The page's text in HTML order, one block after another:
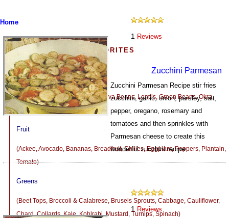
Home
MORE VEGETARIAN FAVORITES
Beans, Peas and Seeds
(Corn, Dried Beans and Peas, Fava Beans, Lentils, Green Beans, Okra,
Peas, Wax Beans)
Fruit
(Ackee, Avocado, Bananas, Breadfruit, Chilies, Eggplant, Peppers, Plantain,
Tomato)
Greens
(Beet Tops, Broccoli & Calabrese, Brusels Sprouts, Cabbage, Cauliflower,
Chard, Collards, Kale, Kohlrabi, Mustard, Turnips, Spinach)
1 Reviews
Zucchini Parmesan
Zucchini Parmesan Recipe stir fries
zucchini, garlic, onion, parsley, salt,
pepper, oregano, rosemary and
tomatoes and then sprinkles with
Parmesan cheese to create this
wonderful zucchini recipe.
1 Reviews